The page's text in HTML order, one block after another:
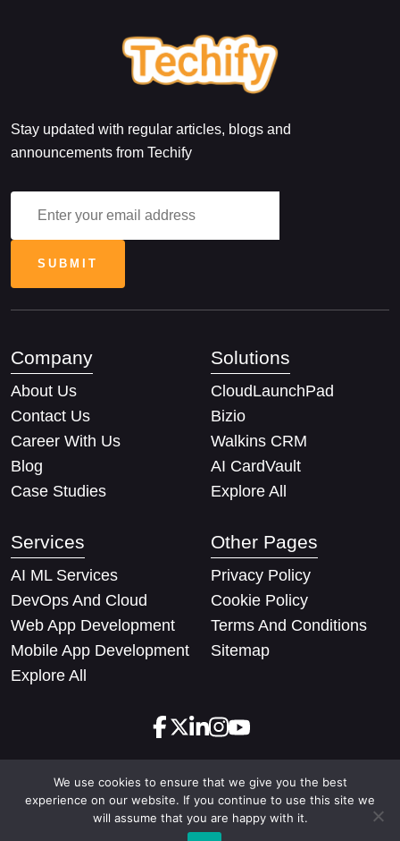
Stay updated with regular articles, blogs and
announcements from Techify
Company
About Us
Contact Us
Career With Us
Blog
Case Studies
Solutions
CloudLaunchPad
Bizio
Walkins CRM
AI CardVault
Explore All
Services
AI ML Services
DevOps And Cloud
Web App Development
Mobile App Development
Explore All
Other Pages
Privacy Policy
Cookie Policy
Terms And Conditions
Sitemap
Copyright © 2026 Techify Solutions Pvt Ltd. All rights
reserved
We use cookies to ensure that we give you the best
experience on our website. If you continue to use this site we
will assume that you are happy with it.